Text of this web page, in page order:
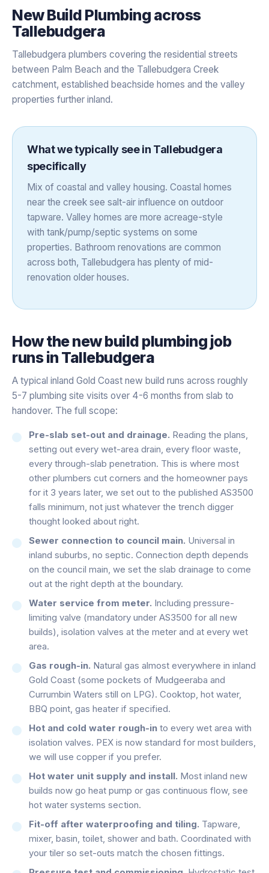
New Build Plumbing across
Tallebudgera
Tallebudgera plumbers covering the residential streets
between Palm Beach and the Tallebudgera Creek
catchment, established beachside homes and the valley
properties further inland.
What we typically see in Tallebudgera
specifically
Mix of coastal and valley housing. Coastal homes
near the creek see salt-air influence on outdoor
tapware. Valley homes are more acreage-style
with tank/pump/septic systems on some
properties. Bathroom renovations are common
across both, Tallebudgera has plenty of mid-
renovation older houses.
How thenew build plumbing job
runs in Tallebudgera
A typical inland Gold Coast new build runs across roughly
5-7 plumbing site visits over 4-6 months from slab to
handover. The full scope:
Pre-slab set-out and drainage. Reading the plans,
setting out every wet-area drain, every floor waste,
every through-slab penetration. This is where most
other plumbers cut corners and the homeowner pays
for it 3 years later, we set out to the published AS3500
falls minimum, not just whatever the trench digger
thought looked about right.
Sewer connection to council main. Universal in
inland suburbs, no septic. Connection depth depends
on the council main, we set the slab drainage to come
out at the right depth at the boundary.
Water service from meter. Including pressure-
limiting valve (mandatory under AS3500 for all new
builds), isolation valves at the meter and at every wet
area.
Gas rough-in. Natural gas almost everywhere in inland
Gold Coast (some pockets of Mudgeeraba and
Currumbin Waters still on LPG). Cooktop, hot water,
BBQ point, gas heater if specified.
Hot and cold water rough-in to every wet area with
isolation valves. PEX is now standard for most builders,
we will use copper if you prefer.
Hot water unit supply and install. Most inland new
builds now go heat pump or gas continuous flow, see
hot water systems section.
Fit-off after waterproofing and tiling. Tapware,
mixer, basin, toilet, shower and bath. Coordinated with
your tiler so set-outs match the chosen fittings.